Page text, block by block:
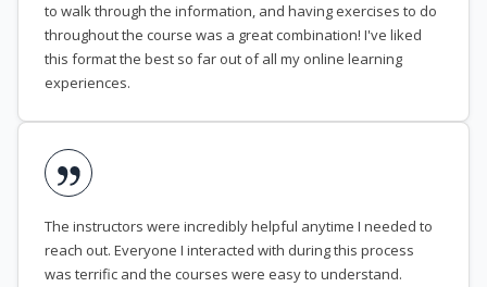
to walk through the information, and having exercises to do
throughout the course was a great combination! I've liked
this format the best so far out of all my online learning
experiences.
The instructors were incredibly helpful anytime I needed to
reach out. Everyone I interacted with during this process
was terrific and the courses were easy to understand.